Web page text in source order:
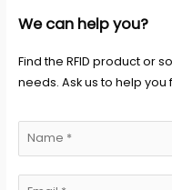
We can help you?
Find the RFID product or
needs. Ask us to help